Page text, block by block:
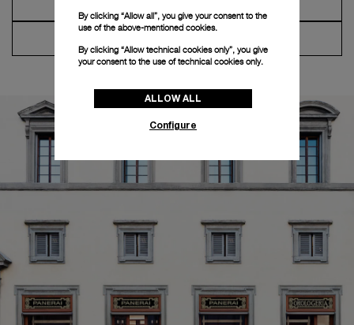
By clicking “Allow all”, you give your consent to the
use of the above-mentioned cookies.
By clicking “Allow technical cookies only”, you give
your consent to the use of technical cookies only.
ALLOW ALL
Configure